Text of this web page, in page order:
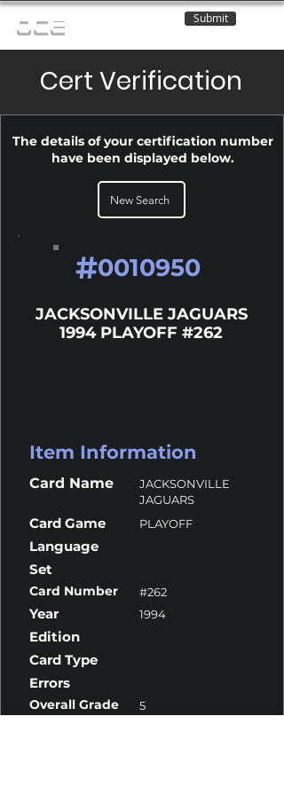
OCE Submit
Cert Verification
The details of your certification number
have been displayed below.
New Search
#0010950
JACKSONVILLE JAGUARS
1994 PLAYOFF #262
Item Information
Card Name
JACKSONVILLE
JAGUARS
Card Game PLAYOFF
Language
Set
Card Number #262
Year 1994
Edition
Card Type
Errors
Overall Grade 5